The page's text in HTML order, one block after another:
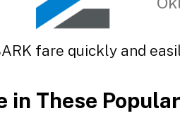
fare quickly and
in These